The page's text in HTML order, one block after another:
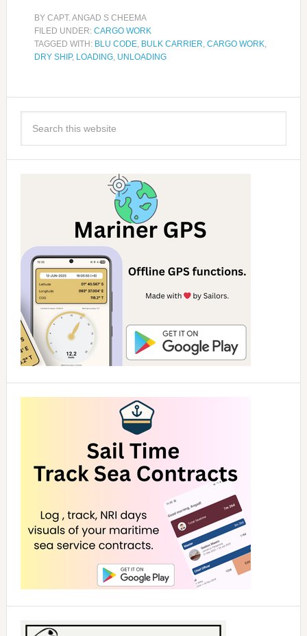
BY CAPT. ANGAD S CHEEMA
FILED UNDER: CARGO WORK
TAGGED WITH: BLU CODE, BULK CARRIER, CARGO WORK,
DRY SHIP, LOADING, UNLOADING